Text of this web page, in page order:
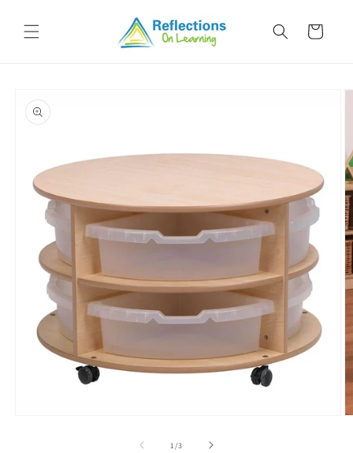
content
Cart
product
information
1/of
3